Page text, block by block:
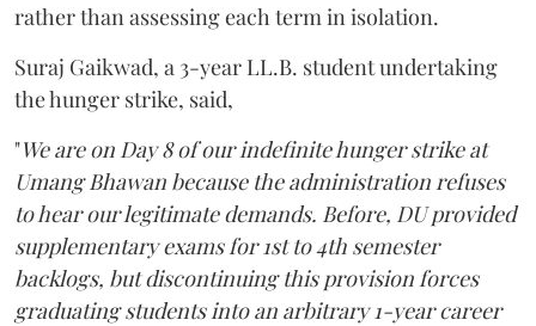
rather than assessing each term in isolation.
Suraj Gaikwad, a 3-year LL.B. student undertaking
the hunger strike, said,
"We are on Day 8 of our indefinite hunger strike at
Umang Bhawan because the administration refuses
to hear our legitimate demands. Before, DU provided
supplementary exams for 1st to 4th semester
backlogs, but discontinuing this provision forces
graduating students into an arbitrary 1-year career